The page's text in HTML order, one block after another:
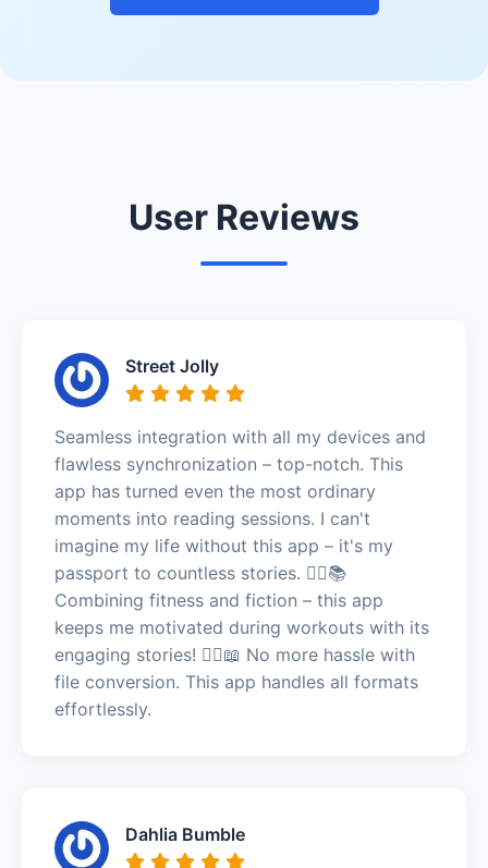
User Reviews
Street Jolly
Seamless integration with all my devices and
flawless synchronization – top-notch. This
app has turned even the most ordinary
moments into reading sessions. I can't
imagine my life without this app – it's my
passport to countless stories. 🏃‍♂️📚
Combining fitness and fiction – this app
keeps me motivated during workouts with its
engaging stories! 🏃‍♂️📖 No more hassle with
file conversion. This app handles all formats
effortlessly.
Dahlia Bumble